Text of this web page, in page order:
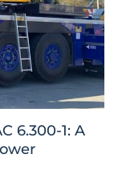
6.300-1: A